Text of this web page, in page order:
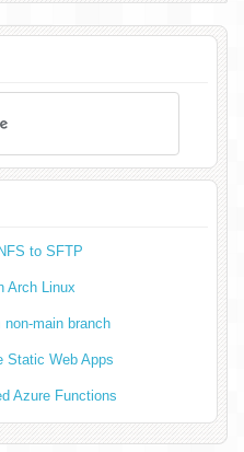
to SFTP
Arch Linux
non-main branch
Static Web Apps
Azure Functions